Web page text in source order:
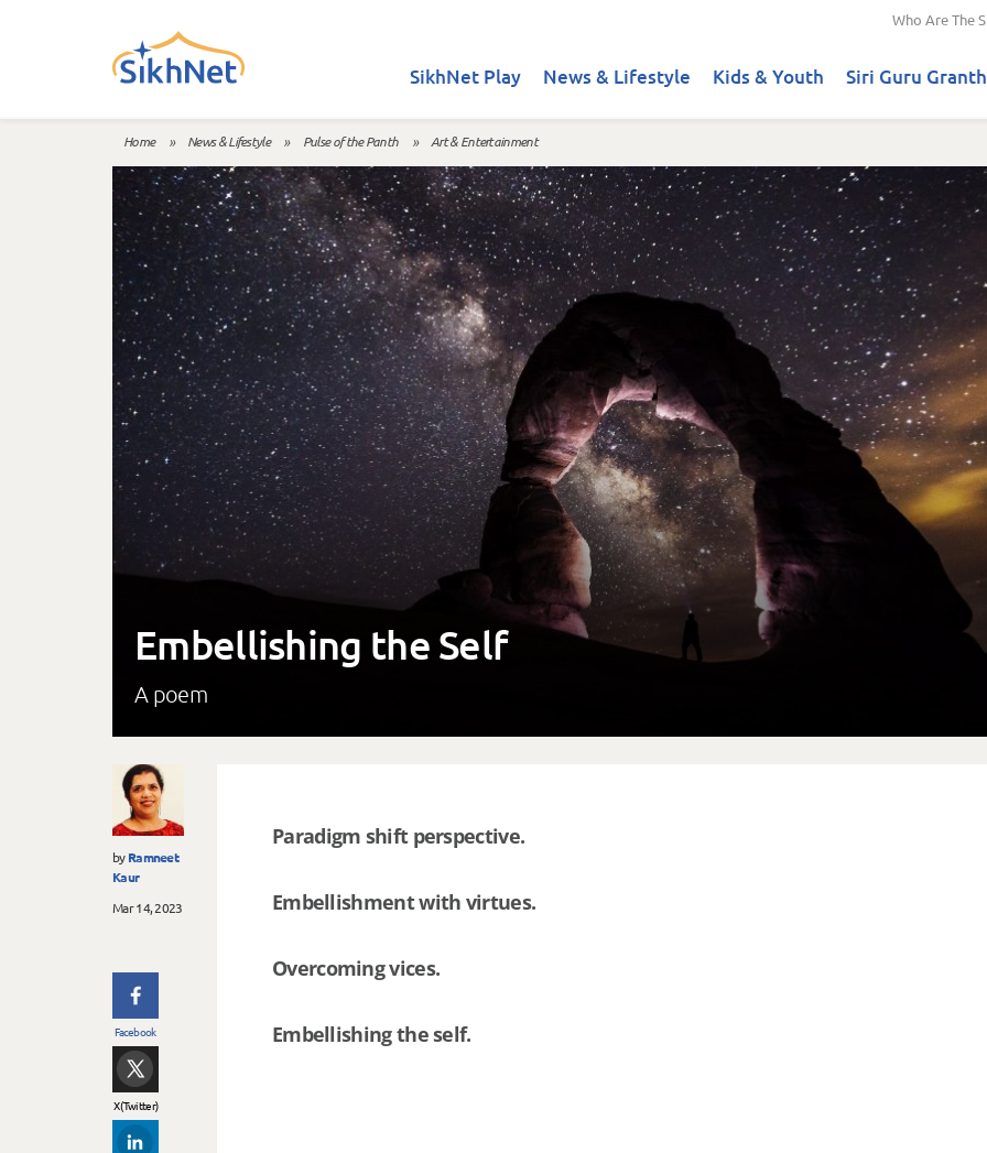
Who Are The
SikhNet Play News & Lifestyle Kids & Youth Siri Guru
You are here
Home » News & Lifestyle » Pulse of the Panth » Art & Entertainment
Embellishing the Self
A poem
byRamneet
Kaur
Mar 14, 2023
Facebook
X (Twitter)
Paradigm shift perspective.
Embellishment with virtues.
Overcoming vices.
Embellishing the self.